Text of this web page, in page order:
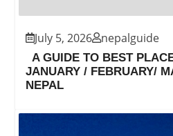
July 5, 2026 nepalguide
A GUIDE TO BEST
JANUARY / FEBRUARY/
NEPAL